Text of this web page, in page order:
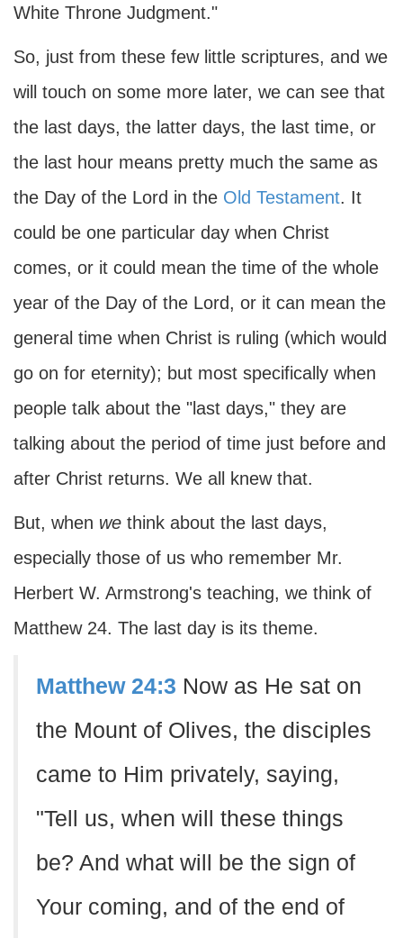
White Throne Judgment."
So, just from these few little scriptures, and we
will touch on some more later, we can see that
the last days, the latter days, the last time, or
the last hour means pretty much the same as
the Day of the Lord in the Old Testament. It
could be one particular day when Christ
comes, or it could mean the time of the whole
year of the Day of the Lord, or it can mean the
general time when Christ is ruling (which would
go on for eternity); but most specifically when
people talk about the "last days," they are
talking about the period of time just before and
after Christ returns. We all knew that.
But, when we think about the last days,
especially those of us who remember Mr.
Herbert W. Armstrong's teaching, we think of
Matthew 24. The last day is its theme.
Matthew 24:3 Now as He sat on
the Mount of Olives, the disciples
came to Him privately, saying,
"Tell us, when will these things
be? And what will be the sign of
Your coming, and of the end of